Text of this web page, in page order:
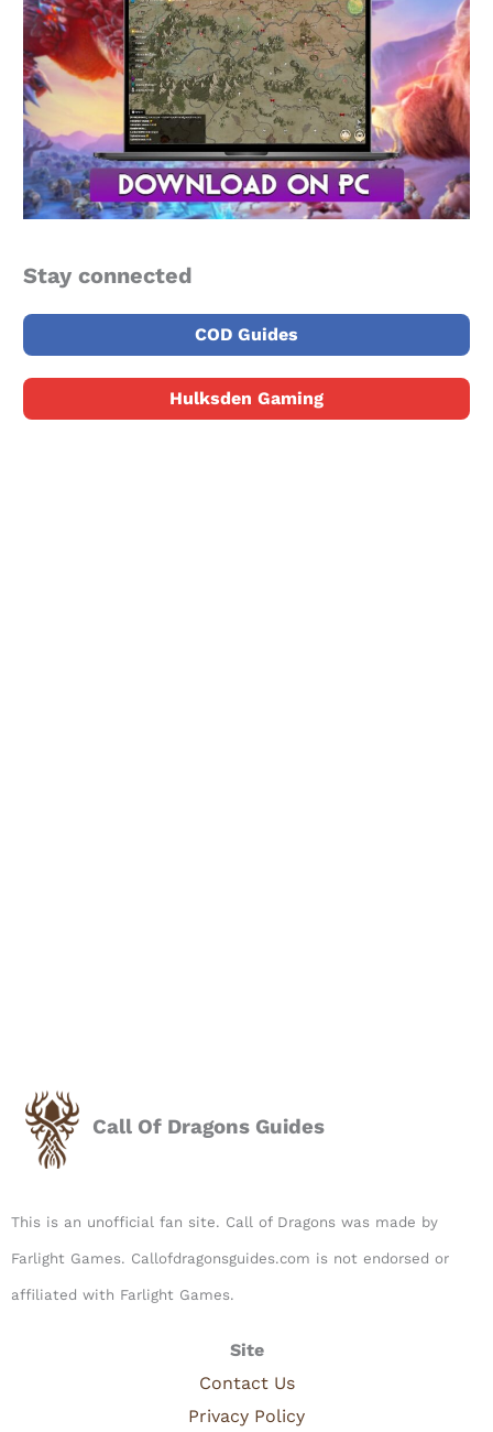
Stay connected
COD Guides
Hulksden Gaming
Call Of Dragons Guides
This is an unofficial fan site. Call of Dragons was made by
Farlight Games. Callofdragonsguides.com is not endorsed or
affiliated with Farlight Games.​
Site
Contact Us
Privacy Policy